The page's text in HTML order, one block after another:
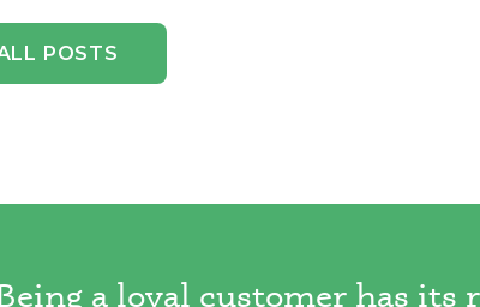
POSTS
a loyal customer has its